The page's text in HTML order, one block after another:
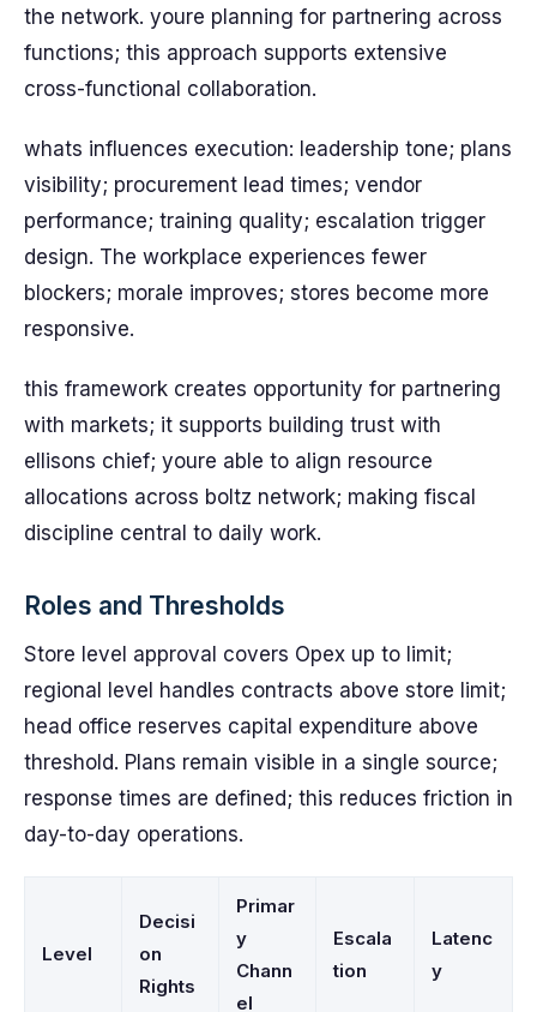
the network. youre planning for partnering across
functions; this approach supports extensive
cross-functional collaboration.
whats influences execution: leadership tone; plans
visibility; procurement lead times; vendor
performance; training quality; escalation trigger
design. The workplace experiences fewer
blockers; morale improves; stores become more
responsive.
this framework creates opportunity for partnering
with markets; it supports building trust with
ellisons chief; youre able to align resource
allocations across boltz network; making fiscal
discipline central to daily work.
Roles and Thresholds
Store level approval covers Opex up to limit;
regional level handles contracts above store limit;
head office reserves capital expenditure above
threshold. Plans remain visible in a single source;
response times are defined; this reduces friction in
day-to-day operations.
Level
Decisi
on
Rights
Primar
y
Chann
el
Escala
tion
Latenc
y